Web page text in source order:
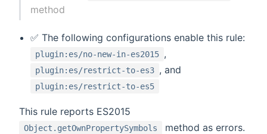
method
✅ The following configurations enable this rule:
plugin:es/no-new-in-es2015 ,
plugin:es/restrict-to-es3 , and
plugin:es/restrict-to-es5
This rule reports ES2015
Object.getOwnPropertySymbols method as errors.